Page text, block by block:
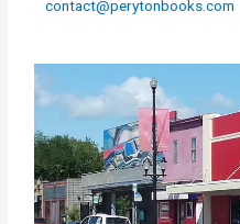
contact@perytonbooks.com